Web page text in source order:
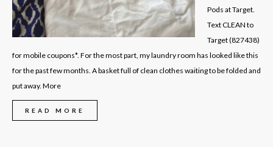
Pods at Target.
Text CLEAN to
Target (827438)
for mobile coupons*. For the most part, my laundry room has looked like this
for the past few months. A basket full of clean clothes waiting to be folded and
put away. More
READ MORE